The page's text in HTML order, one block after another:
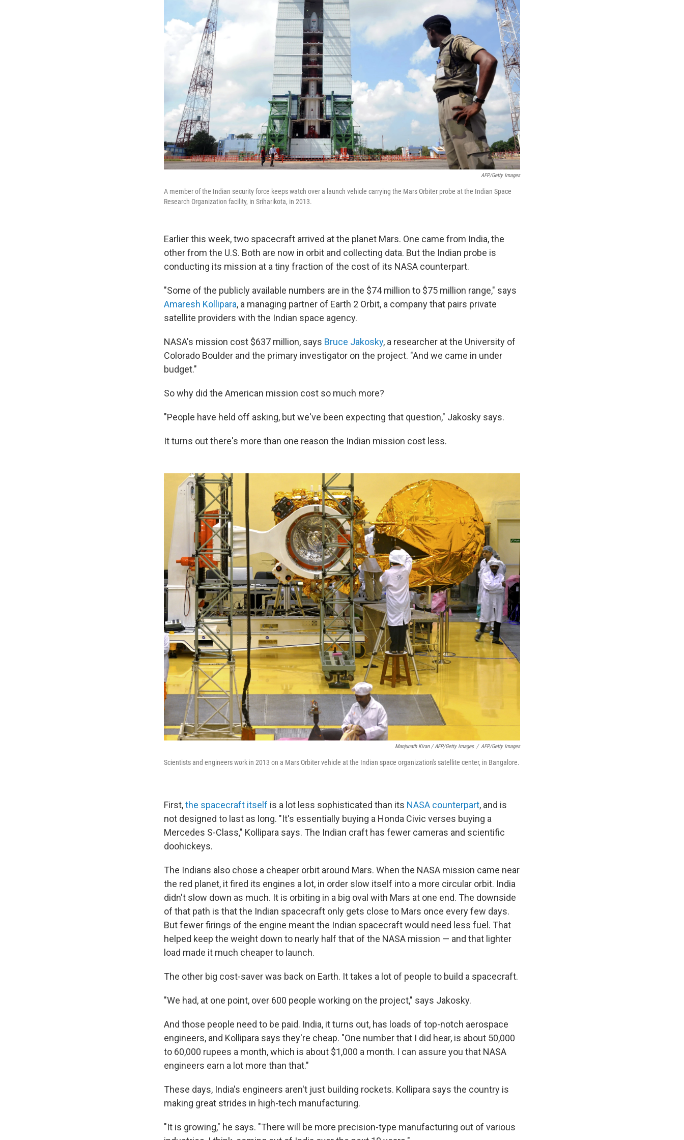
AFP/Getty Images
A member of the Indian security force keeps watch over a launch vehicle carrying the Mars Orbiter probe at the Indian Space
Research Organization facility, in Sriharikota, in 2013.
Earlier this week, two spacecraft arrived at the planet Mars. One came from India, the
other from the U.S. Both are now in orbit and collecting data. But the Indian probe is
conducting its mission at a tiny fraction of the cost of its NASA counterpart.
"Some of the publicly available numbers are in the $74 million to $75 million range," says
Amaresh Kollipara, a managing partner of Earth 2 Orbit, a company that pairs private
satellite providers with the Indian space agency.
NASA's mission cost $637 million, says Bruce Jakosky, a researcher at the University of
Colorado Boulder and the primary investigator on the project. "And we came in under
budget."
So why did the American mission cost so much more?
"People have held off asking, but we've been expecting that question," Jakosky says.
It turns out there's more than one reason the Indian mission cost less.
Manjunath Kiran / AFP/Getty Images / AFP/Getty Images
Scientists and engineers work in 2013 on a Mars Orbiter vehicle at the Indian space organization's satellite center, in Bangalore.
First,the spacecraft itself is a lot less sophisticated than its NASA counterpart, and is
not designed to last as long. "It's essentially buying a Honda Civic verses buying a
Mercedes S-Class," Kollipara says. The Indian craft has fewer cameras and scientific
doohickeys.
The Indians also chose a cheaper orbit around Mars. When the NASA mission came near
the red planet, it fired its engines a lot, in order slow itself into a more circular orbit. India
didn't slow down as much. It is orbiting in a big oval with Mars at one end. The downside
of that path is that the Indian spacecraft only gets close to Mars once every few days.
But fewer firings of the engine meant the Indian spacecraft would need less fuel. That
helped keep the weight down to nearly half that of the NASA mission — and that lighter
load made it much cheaper to launch.
The other big cost-saver was back on Earth. It takes a lot of people to build a spacecraft.
"We had, at one point, over 600 people working on the project," says Jakosky.
And those people need to be paid. India, it turns out, has loads of top-notch aerospace
engineers, and Kollipara says they're cheap. "One number that I did hear, is about 50,000
to 60,000 rupees a month, which is about $1,000 a month. I can assure you that NASA
engineers earn a lot more than that."
These days, India's engineers aren't just building rockets. Kollipara says the country is
making great strides in high-tech manufacturing.
"It is growing," he says. "There will be more precision-type manufacturing out of various